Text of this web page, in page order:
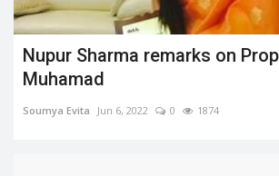
Nupur Sharma remarks on
Muhamad
Soumya Evita Jun 6, 2022 0 1874